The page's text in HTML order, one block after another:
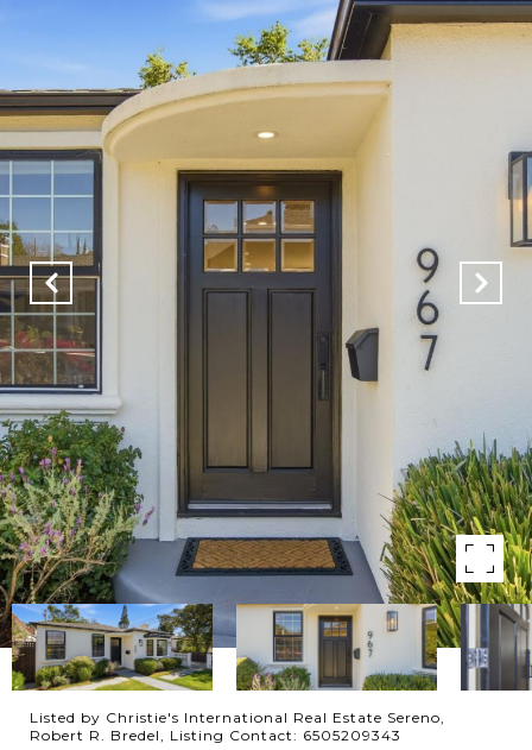
Listed by Christie's International Real Estate Sereno,
Robert R. Bredel, Listing Contact: 6505209343